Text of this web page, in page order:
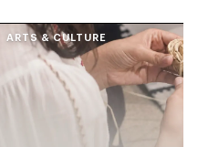
ARTS & CULTURE